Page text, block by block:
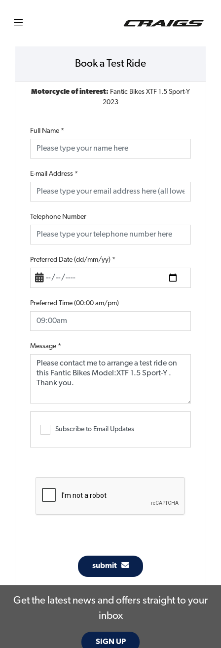
Book a Test Ride
Motorcycle of interest: Fantic Bikes XTF 1.5 Sport-Y
2023
Full Name *
E-mail Address *
Telephone Number
Preferred Date (dd/mm/yy) *
Preferred Time (00:00 am/pm)
Message *
Subscribe to Email Updates
submit
Get the latest news and offers straight to your
inbox
SIGN UP